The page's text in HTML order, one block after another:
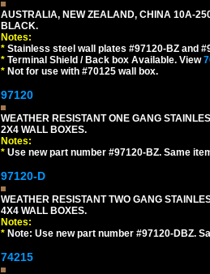
AUSTRALIA, NEW ZEALAND, CHINA 10A-
BLACK.
Notes:
* Stainless steel wall plates #97120-BZ and
* Terminal Shield / Back box Available. View
* Not for use with #70125 wall box.
97120
WEATHER RESISTANT ONE GANG
2X4 WALL BOXES.
Notes:
* Use new part number #97120-BZ. Same
97120-D
WEATHER RESISTANT TWO GANG
4X4 WALL BOXES.
Notes:
* Note: Use new part number #97120-DBZ.
74215